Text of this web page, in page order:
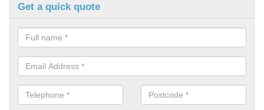
Get a quick quote